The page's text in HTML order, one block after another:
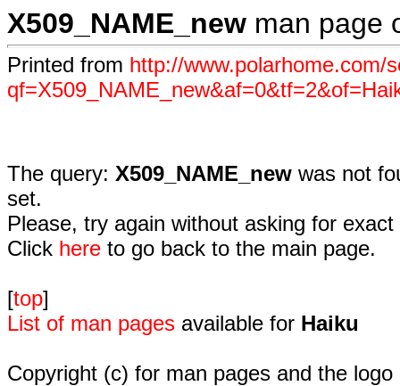
X509_NAME_new man page
Printed from http://www.polarhome.com/
The query: X509_NAME_new was not
set.
Please, try again without asking for
Click here to go back to the main page.
[top]
List of man pages available for Haiku
Copyright (c) for man pages and the